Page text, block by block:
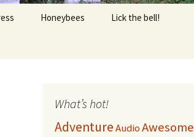
Honeybees
FAQ 2
Honey Harvest
Lick the bell!
What’s hot!
AdventureAudioAwesome